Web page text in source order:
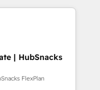
and
automation,
of trust built through
| HubSnacks
FlexPlan